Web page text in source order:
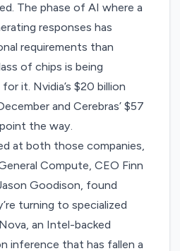
The phase of AI where a
responses has
requirements than
of chips is being
for it. Nvidia’s $20 billion
andCerebras’ $57
the way.
at both those companies,
Compute, CEO Finn
Goodison, found
turning to specialized
an Intel-backed
inference that has fallen a